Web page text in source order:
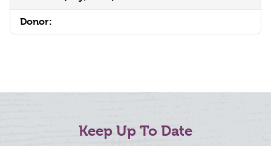
Donor:
Keep Up To Date